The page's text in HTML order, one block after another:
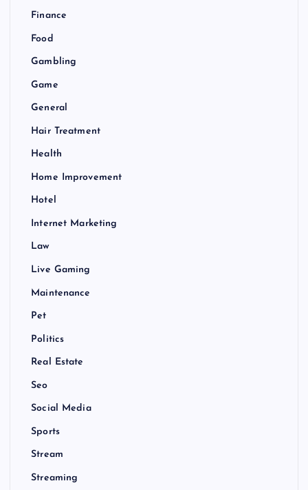
Finance
Food
Gambling
Game
General
Hair Treatment
Health
Home Improvement
Hotel
Internet Marketing
Law
Live Gaming
Maintenance
Pet
Politics
Real Estate
Seo
Social Media
Sports
Stream
Streaming